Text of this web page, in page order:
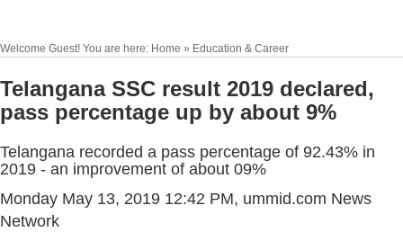
Welcome Guest! You are here: Home » Education & Career
Telangana SSC result 2019 declared,
pass percentage up by about 9%
Telangana recorded a pass percentage of 92.43% in
2019 - an improvement of about 09%
Monday May 13, 2019 12:42 PM, ummid.com News
Network